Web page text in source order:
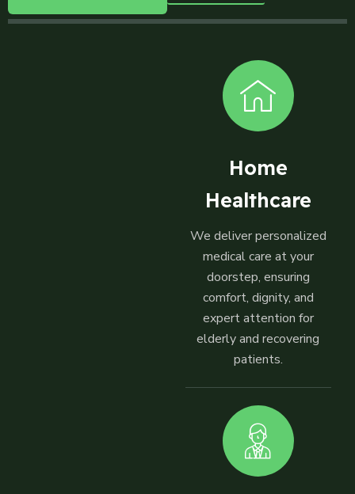
Home
Healthcare
We deliver personalized
medical care at your
doorstep, ensuring
comfort, dignity, and
expert attention for
elderly and recovering
patients.